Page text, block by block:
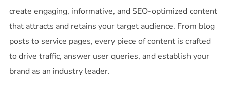
create engaging, informative, and SEO-optimized content
that attracts and retains your target audience. From blog
posts to service pages, every piece of content is crafted
to drive traffic, answer user queries, and establish your
brand as an industry leader.